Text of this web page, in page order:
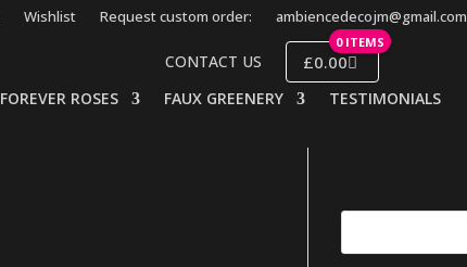
Wishlist Request custom order: ambiencedecojm@gmail.com
CONTACT US
0 ITEMS
£0.00
FOREVER ROSES FAUX GREENERY TESTIMONIALS